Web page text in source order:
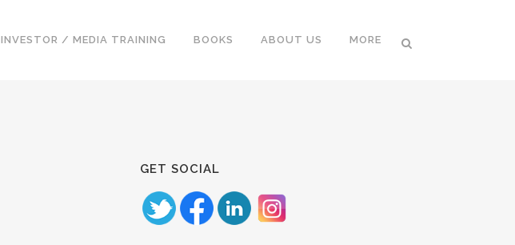
INVESTOR / MEDIA TRAINING BOOKS ABOUT US MORE
GET SOCIAL